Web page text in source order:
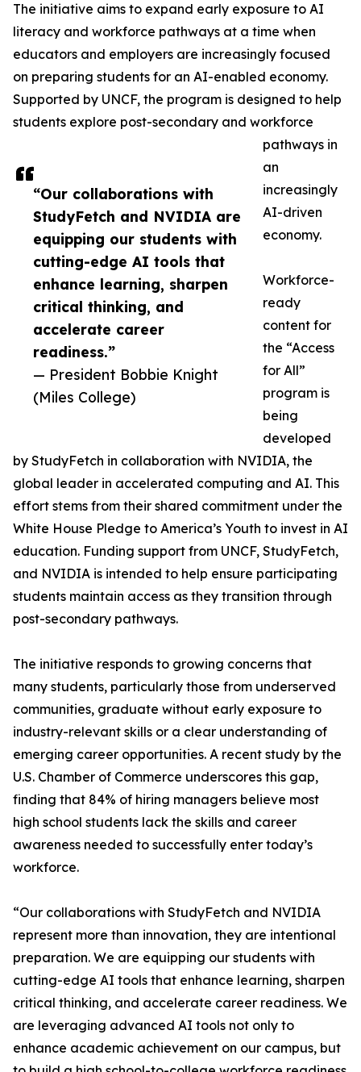
“Our collaborations with
StudyFetch and NVIDIA are
equipping our students with
cutting-edge AI tools that
enhance learning, sharpen
critical thinking, and
accelerate career
readiness.”
— President Bobbie Knight
(Miles College)
The initiative aims to expand early exposure to AI
literacy and workforce pathways at a time when
educators and employers are increasingly focused
on preparing students for an AI-enabled economy.
Supported by UNCF, the program is designed to help
students explore post-secondary and workforce
pathways in
an
increasingly
AI-driven
economy.
Workforce-
ready
content for
the “Access
for All”
program is
being
developed
by StudyFetch in collaboration with NVIDIA, the
global leader in accelerated computing and AI. This
effort stems from their shared commitment under the
White House Pledge to America’s Youth to invest in AI
education. Funding support from UNCF, StudyFetch,
and NVIDIA is intended to help ensure participating
students maintain access as they transition through
post-secondary pathways.
The initiative responds to growing concerns that
many students, particularly those from underserved
communities, graduate without early exposure to
industry-relevant skills or a clear understanding of
emerging career opportunities. A recent study by the
U.S. Chamber of Commerce underscores this gap,
finding that 84% of hiring managers believe most
high school students lack the skills and career
awareness needed to successfully enter today’s
workforce.
“Our collaborations with StudyFetch and NVIDIA
represent more than innovation, they are intentional
preparation. We are equipping our students with
cutting-edge AI tools that enhance learning, sharpen
critical thinking, and accelerate career readiness. We
are leveraging advanced AI tools not only to
enhance academic achievement on our campus, but